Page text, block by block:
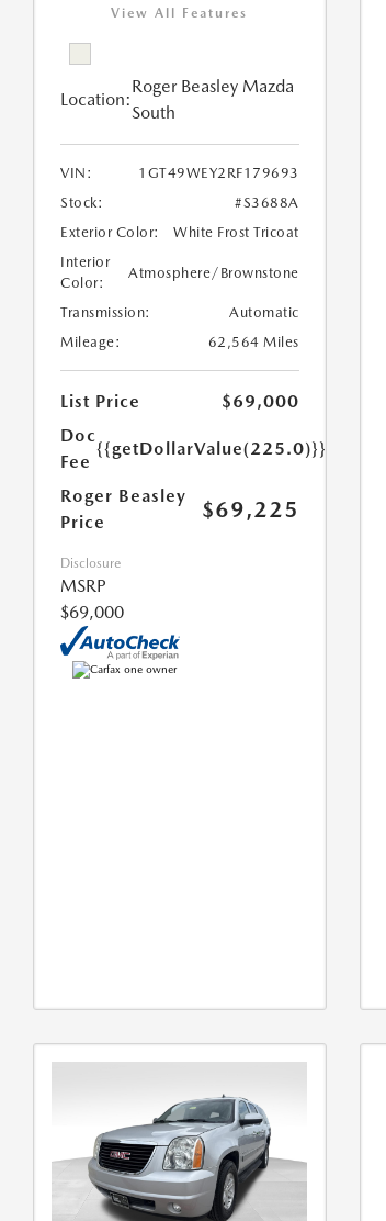
View All Features
Location:
Roger Beasley Mazda
South
VIN:
1GT49WEY2RF179693
Stock:
#S3688A
Exterior Color:
White Frost Tricoat
Interior
Color:
Atmosphere/Brownstone
Transmission:
Automatic
Mileage:
62,564 Miles
List Price
$69,000
Doc
Fee
{{getDollarValue(225.0)}}
Roger Beasley
Price
$69,225
Disclosure
MSRP
$69,000